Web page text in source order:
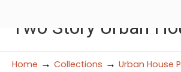
Two Story Urban
Home → Collections → Urban House